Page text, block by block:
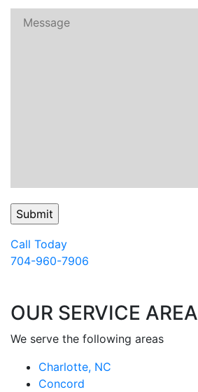
Call Today
704-960-7906
OUR SERVICE AREA
We serve the following areas
Charlotte, NC
Concord